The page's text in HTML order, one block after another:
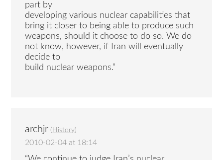
part by
developing various nuclear capabilities that
bring it closer to being able to produce such
weapons, should it choose to do so. We do
not know, however, if Iran will eventually
decide to
build nuclear weapons.”
archjr ( History)
2010-02-04 at 18:14